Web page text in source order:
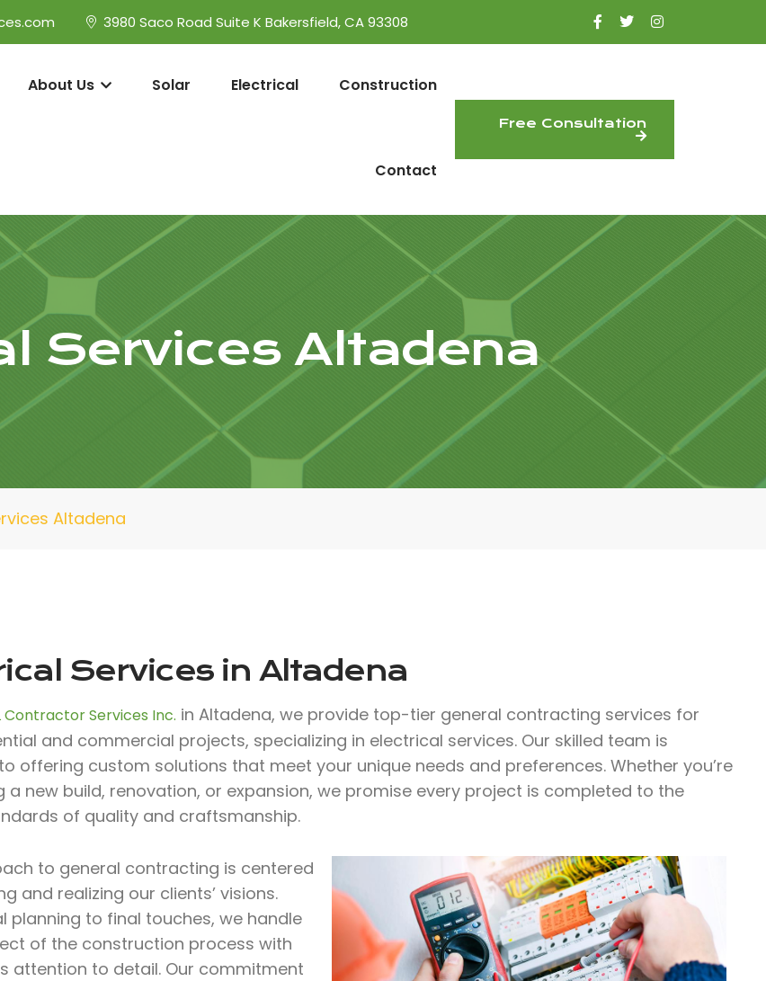
3980 Saco Road Suite K Bakersfield, CA 93308
About Us Solar Electrical Construction
Contact
Free Consultation
Services Altadena
Altadena
Services in Altadena
Contractor Services Inc. in Altadena, we provide top-tier general contracting services for
and commercial projects, specializing in electrical services. Our skilled team is
offering custom solutions that meet your unique needs and preferences. Whether you’re
a new build, renovation, or expansion, we promise every project is completed to the
of quality and craftsmanship.
to general contracting is centered
and realizing our clients’ visions.
planning to final touches, we handle
of the construction process with
attention to detail. Our commitment